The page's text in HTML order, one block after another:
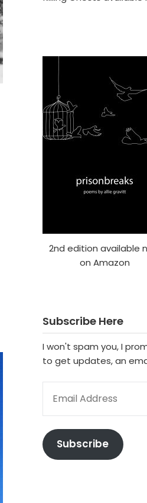
2nd edition available
on Amazon
Subscribe Here
I won't spam you, I
to get updates, an
Subscribe